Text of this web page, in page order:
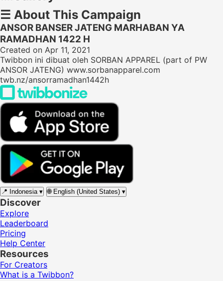
☰ About This Campaign
ANSOR BANSER JATENG MARHABAN YA
RAMADHAN 1422 H
Created on Apr 11, 2021
Twibbon ini dibuat oleh SORBAN APPAREL (part of PW
ANSOR JATENG) www.sorbanapparel.com
twb.nz/ansorramadhan1442h
📍 Indonesia ▾ 🌐 English (United States) ▾
Discover
Explore
Leaderboard
Pricing
Help Center
Resources
For Creators
What is a Twibbon?